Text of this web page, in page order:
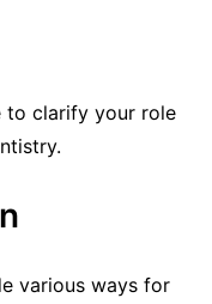
to clarify your role
various ways for